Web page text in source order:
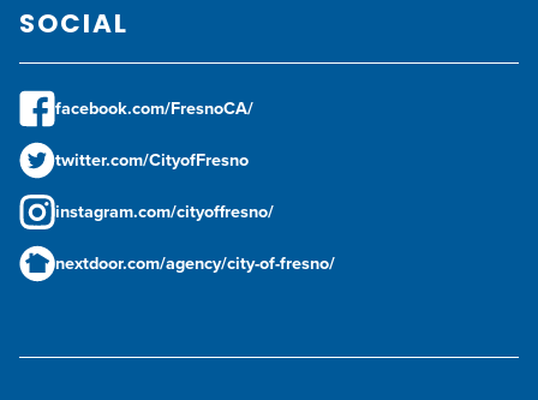
SOCIAL
facebook.com/FresnoCA/
twitter.com/CityofFresno
instagram.com/cityoffresno/
nextdoor.com/agency/city-of-fresno/